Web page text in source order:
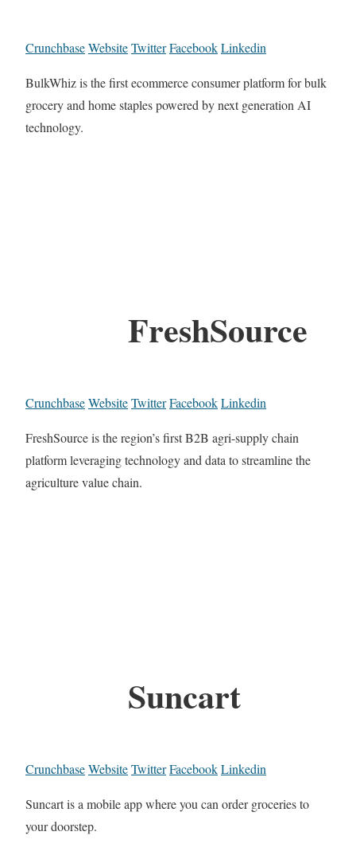
CrunchbaseWebsiteTwitterFacebookLinkedin
BulkWhiz is the first ecommerce consumer platform for bulk
grocery and home staples powered by next generation AI
technology.
FreshSource
CrunchbaseWebsiteTwitterFacebookLinkedin
FreshSource is the region’s first B2B agri-supply chain
platform leveraging technology and data to streamline the
agriculture value chain.
Suncart
CrunchbaseWebsiteTwitterFacebookLinkedin
Suncart is a mobile app where you can order groceries to
your doorstep.